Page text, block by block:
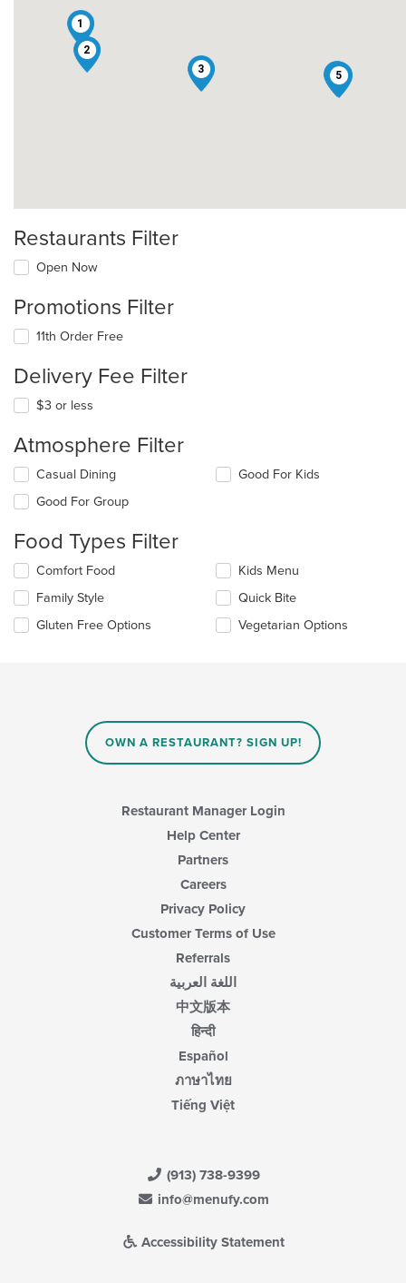
1
2
3
45
Restaurants Filter
Open Now
Promotions Filter
11th Order Free
Delivery Fee Filter
$3 or less
Atmosphere Filter
Selecting/deselecting
following
will
content
in
the
main
Casual Dining
Good For Group
Good For Kids
Food Types Filter
Selecting/deselecting
following
checkboxes
will
Comfort Food
Family Style
Gluten Free Options
Kids Menu
Quick Bite
Vegetarian Options
OWN A RESTAURANT? SIGN UP!
Restaurant Manager Login
Help Center
Partners
Careers
Privacy Policy
Customer Terms of Use
Referrals
اللغة العربية
中文版本
हिन्दी
Español
ภาษาไทย
Tiếng Việt
(913) 738-9399
info@menufy.com
Accessibility Statement